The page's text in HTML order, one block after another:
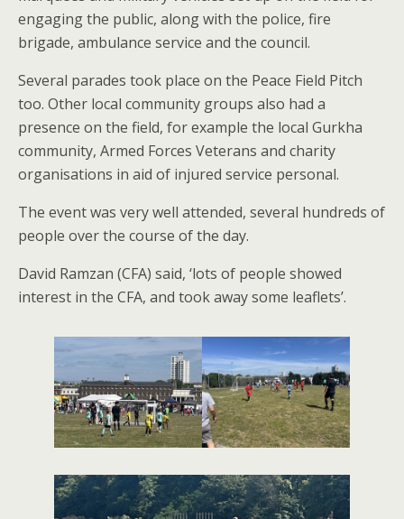
engaging the public, along with the police, fire
brigade, ambulance service and the council.
Several parades took place on the Peace Field Pitch
too. Other local community groups also had a
presence on the field, for example the local Gurkha
community, Armed Forces Veterans and charity
organisations in aid of injured service personal.
The event was very well attended, several hundreds of
people over the course of the day.
David Ramzan (CFA) said, ‘lots of people showed
interest in the CFA, and took away some leaflets’.